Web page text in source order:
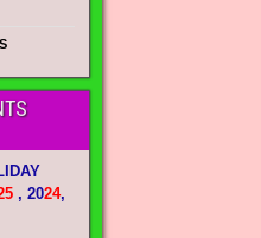
, 2024,